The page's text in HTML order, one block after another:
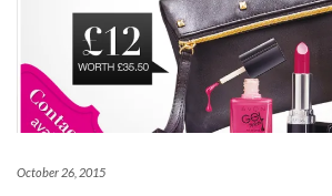
October 26, 2015